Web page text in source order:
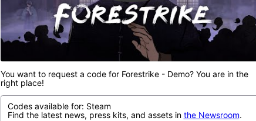
You want to request a code for Forestrike - Demo? You are in the
right place!
Codes available for: Steam
Find the latest news, press kits, and assets in the Newsroom.